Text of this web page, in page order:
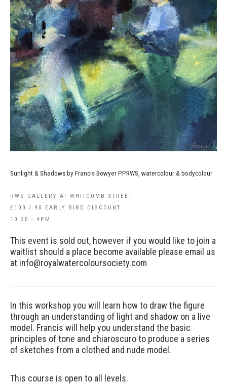
Sunlight & Shadows by Francis Bowyer PPRWS, watercolour & bodycolour
RWS GALLERY AT WHITCOMB STREET
£100 / 90 EARLY BIRD DISCOUNT
10.30 - 4PM
This event is sold out, however if you would like to join a
waitlist should a place become available please email us
at info@royalwatercoloursociety.com
In this workshop you will learn how to draw the figure
through an understanding of light and shadow on a live
model. Francis will help you understand the basic
principles of tone and chiaroscuro to produce a series
of sketches from a clothed and nude model.
This course is open to all levels.